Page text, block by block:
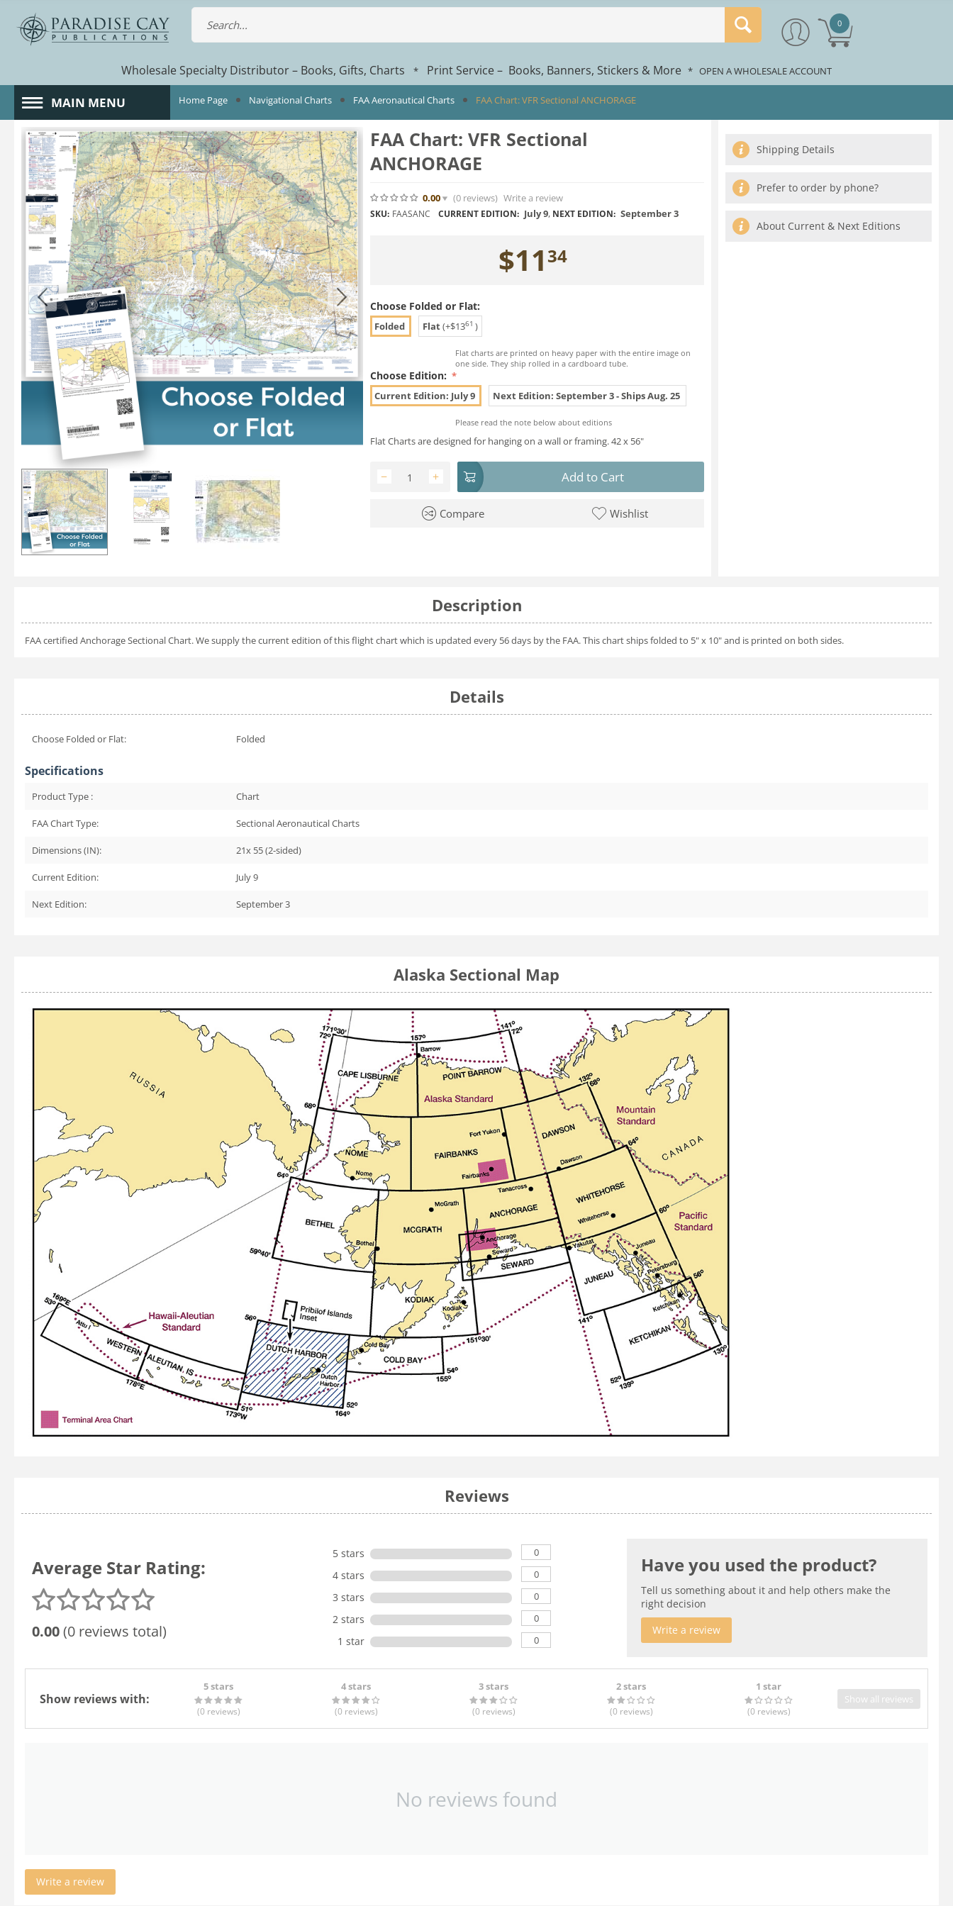
0
Wholesale Specialty Distributor – Books, Gifts, Charts * Print Service – Books, Banners, Stickers & More * OPEN A WHOLESALE ACCOUNT
MAIN MENU Home Page Navigational Charts FAA Aeronautical Charts FAA Chart: VFR Sectional ANCHORAGE
FAA Chart: VFR Sectional
ANCHORAGE
0.00 (0reviews) Write a review
SKU: FAASANC CURRENT EDITION: July 9, NEXT EDITION: September 3
$11 34
Choose Folded or Flat:
Folded Flat(+$1361 )
Flat charts are printed on heavy paper with the entire image on
one side. They ship rolled in a cardboard tube.
Choose Edition:
Current Edition: July 9 Next Edition: September 3 - Ships Aug. 25
Please read the note below about editions
Flat Charts are designed for hanging on a wall or framing. 42 x 56"
+
− Add to Cart
Compare Wishlist
Shipping Details
Prefer to order by phone?
About Current & Next Editions
Description
FAA certified Anchorage Sectional Chart. We supply the current edition of this flight chart which is updated every 56 days by the FAA. This chart ships folded to 5" x 10" and is printed on both sides.
Details
Choose Folded or Flat: Folded
Specifications
Product Type : Chart
FAA Chart Type: Sectional Aeronautical Charts
Dimensions (IN): 21x 55 (2-sided)
Current Edition: July 9
Next Edition: September 3
Alaska Sectional Map
Reviews
Average Star Rating:
0.00(0 reviews total)
5 stars 0
4 stars 0
3 stars 0
2 stars 0
1 star 0
Have you used the product?
Tell us something about it and help others make the
right decision
Write a review
Show reviews with:
5 stars
(0 reviews)
4 stars
(0 reviews)
3 stars
(0 reviews)
2 stars
(0 reviews)
1 star
(0 reviews)
Show all reviews
No reviews found
Write a review